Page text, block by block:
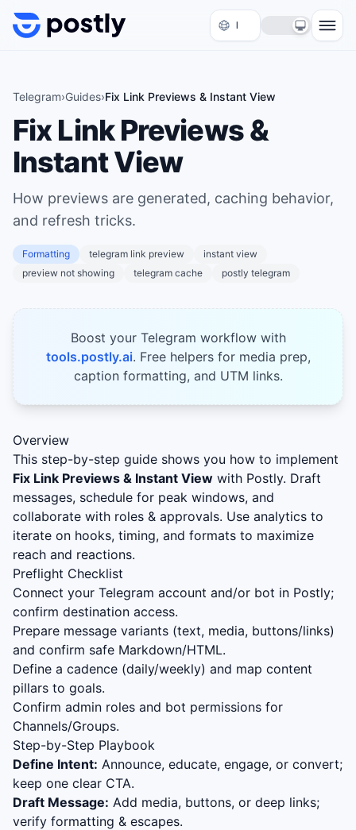
Skip to content
Telegram›Guides›Fix Link Previews & Instant View
Fix Link Previews &
Instant View
How previews are generated, caching behavior,
and refresh tricks.
Formatting telegram link preview
instant view
preview not showing
telegram cache postly telegram
Boost your Telegram workflow with
tools.postly.ai. Free helpers for media prep,
caption formatting, and UTM links.
Overview
This step-by-step guide shows you how to implement
Fix Link Previews & Instant View with Postly. Draft
messages, schedule for peak windows, and
collaborate with roles & approvals. Use analytics to
iterate on hooks, timing, and formats to maximize
reach and reactions.
Preflight Checklist
Connect your Telegram account and/or bot in Postly;
confirm destination access.
Prepare message variants (text, media, buttons/links)
and confirm safe Markdown/HTML.
Define a cadence (daily/weekly) and map content
pillars to goals.
Confirm admin roles and bot permissions for
Channels/Groups.
Step-by-Step Playbook
Define Intent: Announce, educate, engage, or convert;
keep one clear CTA.
Draft Message: Add media, buttons, or deep links;
verify formatting & escapes.